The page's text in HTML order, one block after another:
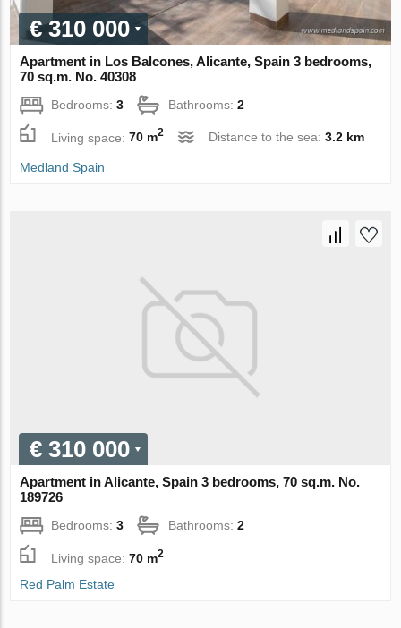
€ 310 000
Apartment in Los Balcones, Alicante, Spain 3 bedrooms,
70 sq.m. No. 40308
Bedrooms:3 Bathrooms:2
Living space:70 m2 Distance to the sea:3.2 km
Medland Spain
€ 310 000
Apartment in Alicante, Spain 3 bedrooms, 70 sq.m. No.
189726
Bedrooms:3 Bathrooms:2
Living space:70 m2
Red Palm Estate